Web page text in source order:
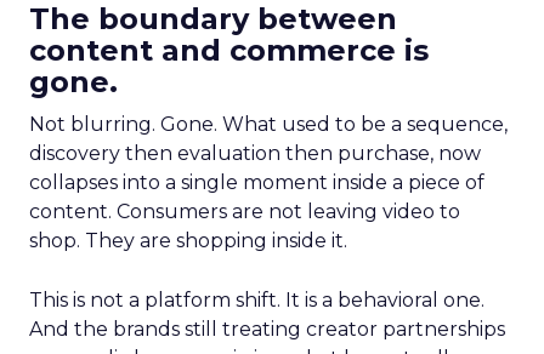
The boundary between
content and commerce is
gone.
Not blurring. Gone. What used to be a sequence,
discovery then evaluation then purchase, now
collapses into a single moment inside a piece of
content. Consumers are not leaving video to
shop. They are shopping inside it.
This is not a platform shift. It is a behavioral one.
And the brands still treating creator partnerships